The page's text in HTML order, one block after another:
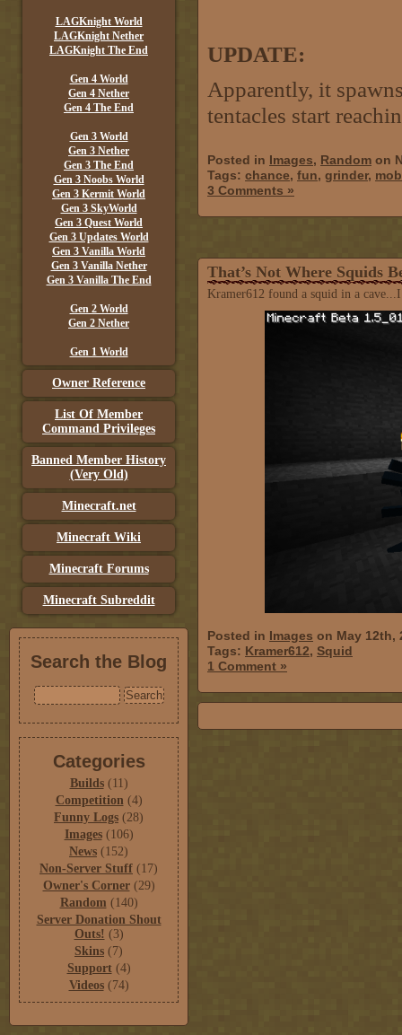
LAGKnight World
LAGKnight Nether
LAGKnight The End
Gen 4 World
Gen 4 Nether
Gen 4 The End
Gen 3 World
Gen 3 Nether
Gen 3 The End
Gen 3 Noobs World
Gen 3 Kermit World
Gen 3 SkyWorld
Gen 3 Quest World
Gen 3 Updates World
Gen 3 Vanilla World
Gen 3 Vanilla Nether
Gen 3 Vanilla The End
Gen 2 World
Gen 2 Nether
Gen 1 World
Owner Reference
List Of Member
Command Privileges
Banned Member History
(Very Old)
Minecraft.net
Minecraft Wiki
Minecraft Forums
Minecraft Subreddit
Search the Blog
Categories
Builds(11)
Competition(4)
Funny Logs (28)
Images(106)
News (152)
Non-Server Stuff (17)
Owner's Corner(29)
Random (140)
Server Donation Shout
Outs! (3)
Skins (7)
Support(4)
Videos(74)
UPDATE:
Apparently, it
tentacles start
Posted in Images, Random on
Tags: chance, fun, grinder, mob
3 Comments »
That’s Not Where Squids
Kramer612 found a squid in a
Posted in Images on May 12th,
Tags: Kramer612, Squid
1 Comment »